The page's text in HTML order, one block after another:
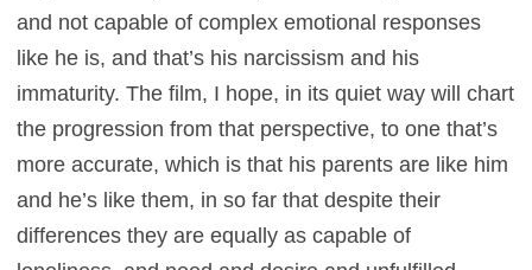
and not capable of complex emotional responses
like he is, and that’s his narcissism and his
immaturity. The film, I hope, in its quiet way will chart
the progression from that perspective, to one that’s
more accurate, which is that his parents are like him
and he’s like them, in so far that despite their
differences they are equally as capable of